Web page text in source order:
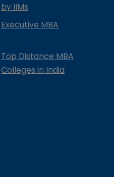
by IIMs
Executive MBA
Top Distance MBA
Colleges in India